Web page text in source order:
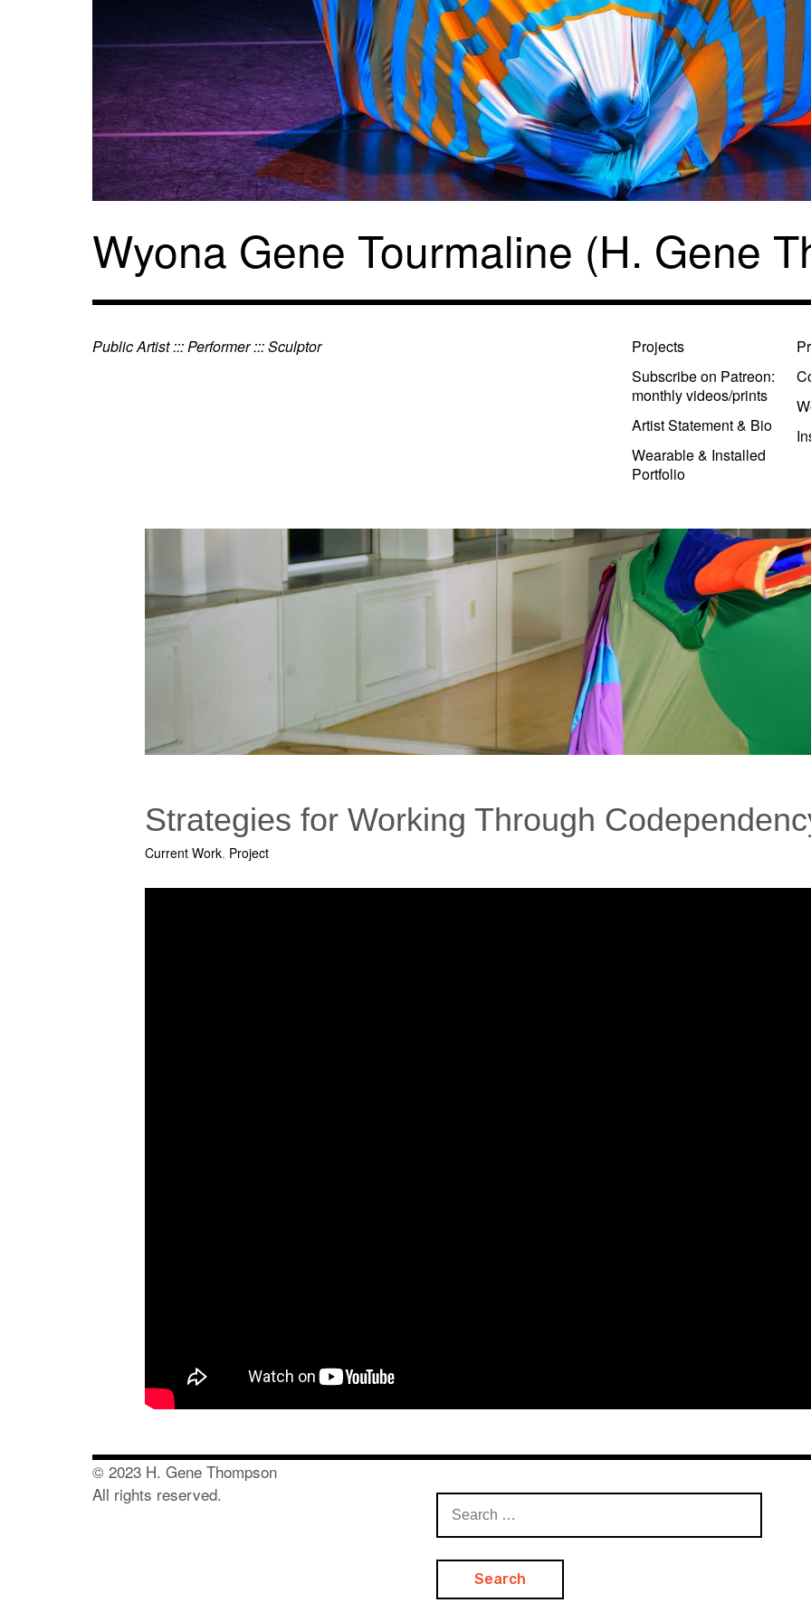
Wyona Gene Tourmaline (H. Gene
Public Artist ::: Performer ::: Sculptor
Projects
Subscribe on Patreon:
monthly videos/prints
Artist Statement & Bio
Wearable & Installed
Portfolio
Strategies for Working Through
Current Work, Project
for:
© 2023 H. Gene Thompson
All rights reserved.